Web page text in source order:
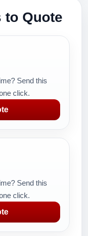
to Quote
Send this
click.
Send this
click.